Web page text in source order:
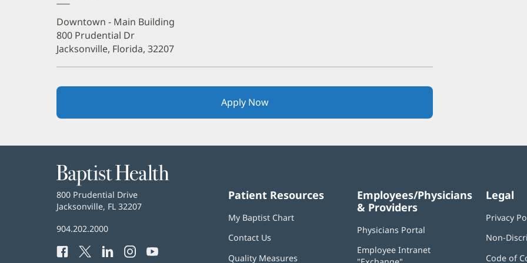
Downtown - Main Building
800 Prudential Dr
Jacksonville, Florida, 32207
Apply Now(opens
Baptist
Health
Baptist
Health
800 Prudential Drive
Jacksonville, FL 32207
Baptist
Phone
904.202.2000
Facebook
(opens
Twitter
(opens
LinkedIn
(opensInstagram
(opens
YouTube
Patient Resources
My Baptist Chart
Contact Us
Quality Measures
Employees/Physicians
& Providers
Physicians Portal
new
Employee Intranet
Legal
Privacy
Non-
Code of